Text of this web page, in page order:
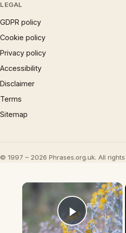
LEGAL
GDPR policy
Cookie policy
Privacy policy
Accessibility
Disclaimer
Terms
Sitemap
© 1997 – 2026 Phrases.org.uk. All
×
Play